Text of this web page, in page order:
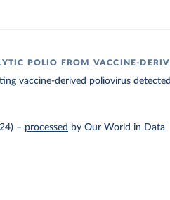
POLIO FROM VACCINE-
vaccine-derived poliovirus
– processed by Our World in Data